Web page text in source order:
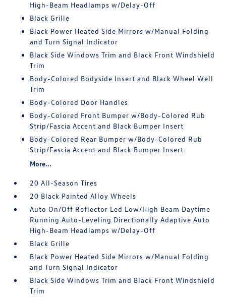
High-Beam Headlamps w/Delay-Off
Black Grille
Black Power Heated Side Mirrors w/Manual Folding
and Turn Signal Indicator
Black Side Windows Trim and Black Front Windshield
Trim
Body-Colored Bodyside Insert and Black Wheel Well
Trim
Body-Colored Door Handles
Body-Colored Front Bumper w/Body-Colored Rub
Strip/Fascia Accent and Black Bumper Insert
Body-Colored Rear Bumper w/Body-Colored Rub
Strip/Fascia Accent and Black Bumper Insert
More...
20 All-Season Tires
20 Black Painted Alloy Wheels
Auto On/Off Reflector Led Low/High Beam Daytime
Running Auto-Leveling Directionally Adaptive Auto
High-Beam Headlamps w/Delay-Off
Black Grille
Black Power Heated Side Mirrors w/Manual Folding
and Turn Signal Indicator
Black Side Windows Trim and Black Front Windshield
Trim